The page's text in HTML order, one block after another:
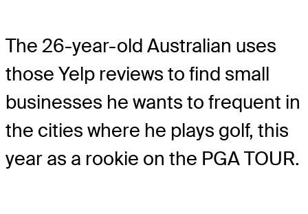
The 26-year-old Australian uses
those Yelp reviews to find small
businesses he wants to frequent in
the cities where he plays golf, this
year as a rookie on the PGA TOUR.